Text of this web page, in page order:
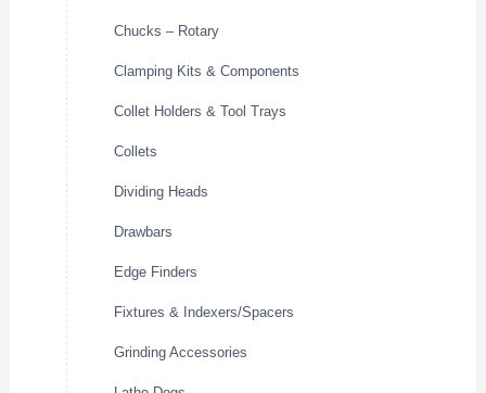
Chucks – Rotary
Clamping Kits & Components
Collet Holders & Tool Trays
Collets
Dividing Heads
Drawbars
Edge Finders
Fixtures & Indexers/Spacers
Grinding Accessories